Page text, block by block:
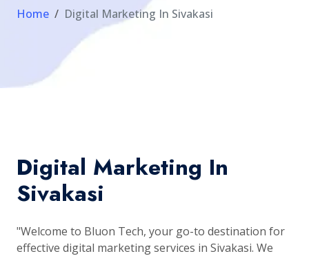
Home Digital Marketing In Sivakasi
Digital Marketing In
Sivakasi
"Welcome to Bluon Tech, your go-to destination for
effective digital marketing services in Sivakasi. We